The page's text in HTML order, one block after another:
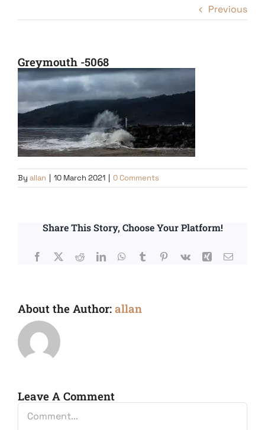
Previous
Greymouth -5068
By allan | 10 March 2021 | 0 Comments
Share This Story, Choose Your Platform!
Facebook
X RedditLinkedInWhatsApp
TumblrPinterest
Vk Xing Email
About the Author: allan
Leave A Comment
Comment